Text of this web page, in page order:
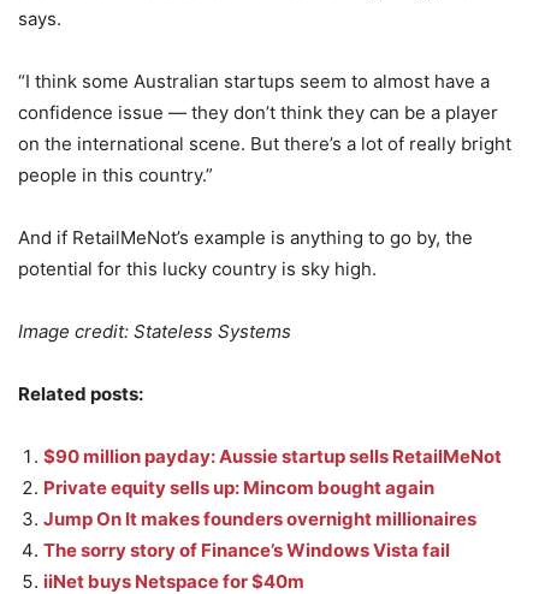
says.
“I think some Australian startups seem to almost have a
confidence issue — they don’t think they can be a player
on the international scene. But there’s a lot of really bright
people in this country.”
And if RetailMeNot’s example is anything to go by, the
potential for this lucky country is sky high.
Image credit: Stateless Systems
Related posts:
$90 million payday: Aussie startup sells RetailMeNot
Private equity sells up: Mincom bought again
Jump On It makes founders overnight millionaires
The sorry story of Finance’s Windows Vista fail
iiNet buys Netspace for $40m